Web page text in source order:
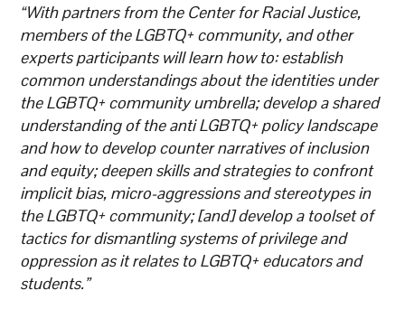
“With partners from the Center for Racial Justice,
members of the LGBTQ+ community, and other
experts participants will learn how to: establish
common understandings about the identities under
the LGBTQ+ community umbrella; develop a shared
understanding of the anti LGBTQ+ policy landscape
and how to develop counter narratives of inclusion
and equity; deepen skills and strategies to confront
implicit bias, micro-aggressions and stereotypes in
the LGBTQ+ community; [and] develop a toolset of
tactics for dismantling systems of privilege and
oppression as it relates to LGBTQ+ educators and
students.”